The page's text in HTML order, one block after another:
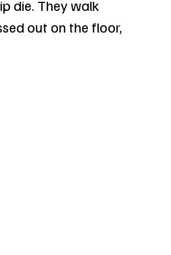
die. They walk
out on the floor,